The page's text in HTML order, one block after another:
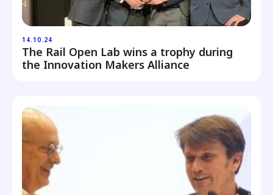
14.10.24
The Rail Open Lab wins a trophy during
the Innovation Makers Alliance